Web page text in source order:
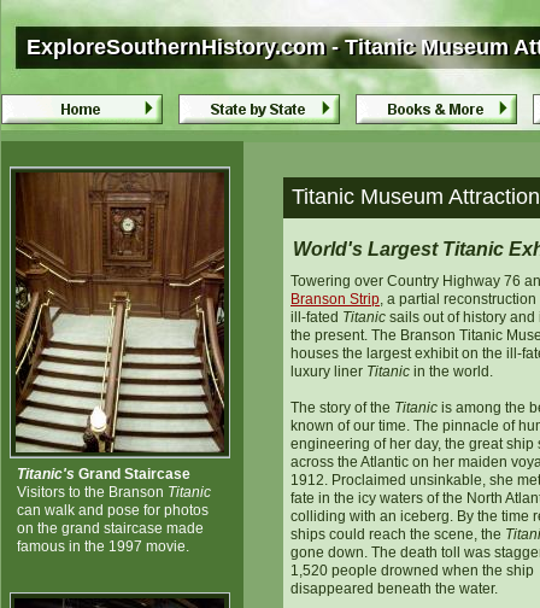
Titanic's Grand Staircase
Visitors to the Branson Titanic
can walk and pose for photos
on the grand staircase made
famous in the 1997 movie.
Titanic Museum
ExploreSouthernHistory.com - Titanic Museum
ExploreSouthernHistory.com - Titanic Museum
World's Largest Titanic
Towering over Country Highway 76
Branson Strip, a partial reconstruction
ill-fated Titanic sails out of history and
the present. The Branson Titanic
houses the largest exhibit on the ill-
luxury liner Titanic in the world.
The story of the Titanic is among the
known of our time. The pinnacle of
engineering of her day, the great ship
across the Atlantic on her maiden
1912. Proclaimed unsinkable, she
fate in the icy waters of the North
colliding with an iceberg. By the time
ships could reach the scene, the
gone down. The death toll was
1,520 people drowned when the ship
disappeared beneath the water.